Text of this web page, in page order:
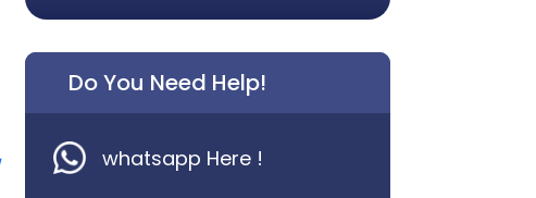
Do You Need Help!
whatsapp Here !